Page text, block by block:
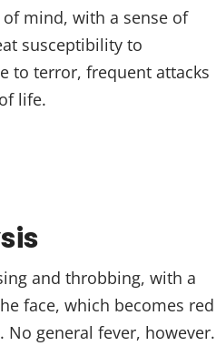
mind, with a sense of
susceptibility to
to terror, frequent attacks
life.
and throbbing, with a
face, which becomes red
No general fever, however.